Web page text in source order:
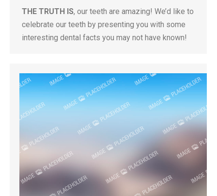
THE TRUTH IS, our teeth are amazing! We’d like to
celebrate our teeth by presenting you with some
interesting dental facts you may not have known!